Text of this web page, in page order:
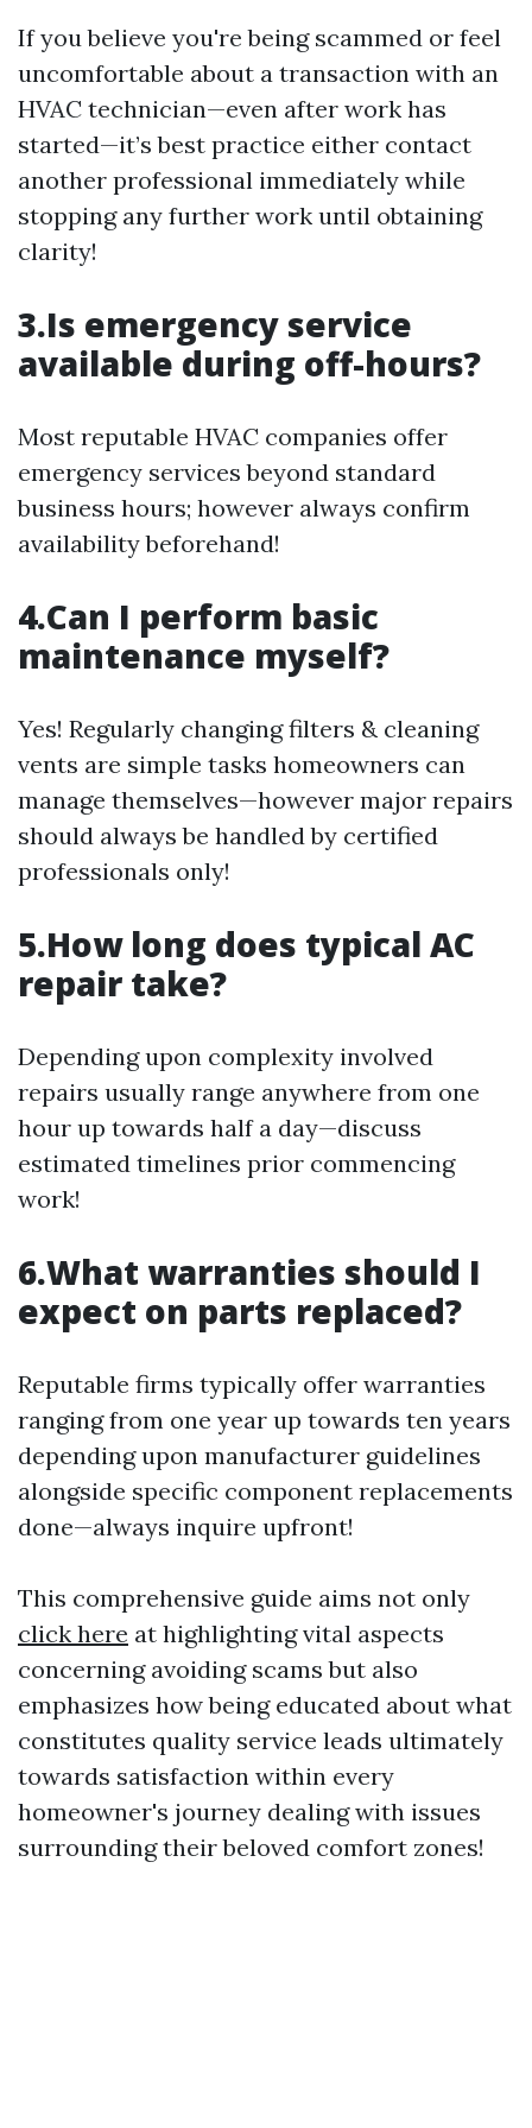
If you believe you're being scammed or feel
uncomfortable about a transaction with an
HVAC technician—even after work has
started—it’s best practice either contact
another professional immediately while
stopping any further work until obtaining
clarity!
3.Is emergency service
available during off-hours?
Most reputable HVAC companies offer
emergency services beyond standard
business hours; however always confirm
availability beforehand!
4.Can I perform basic
maintenance myself?
Yes! Regularly changing filters & cleaning
vents are simple tasks homeowners can
manage themselves—however major repairs
should always be handled by certified
professionals only!
5.How long does typical AC
repair take?
Depending upon complexity involved
repairs usually range anywhere from one
hour up towards half a day—discuss
estimated timelines prior commencing
work!
6.What warranties should I
expect on parts replaced?
Reputable firms typically offer warranties
ranging from one year up towards ten years
depending upon manufacturer guidelines
alongside specific component replacements
done—always inquire upfront!
This comprehensive guide aims not only
click here at highlighting vital aspects
concerning avoiding scams but also
emphasizes how being educated about what
constitutes quality service leads ultimately
towards satisfaction within every
homeowner's journey dealing with issues
surrounding their beloved comfort zones!